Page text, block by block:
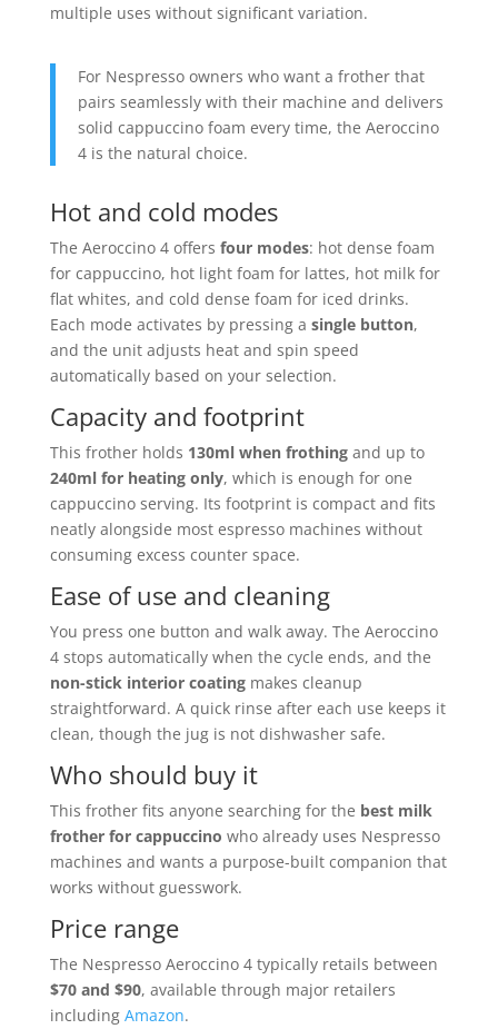
multiple uses without significant variation.
For Nespresso owners who want a frother that
pairs seamlessly with their machine and delivers
solid cappuccino foam every time, the Aeroccino
4 is the natural choice.
Hot and cold modes
The Aeroccino 4 offers four modes: hot dense foam
for cappuccino, hot light foam for lattes, hot milk for
flat whites, and cold dense foam for iced drinks.
Each mode activates by pressing a single button,
and the unit adjusts heat and spin speed
automatically based on your selection.
Capacity and footprint
This frother holds 130ml when frothingand up to
240ml for heating only, which is enough for one
cappuccino serving. Its footprint is compact and fits
neatly alongside most espresso machines without
consuming excess counter space.
Ease of use and cleaning
You press one button and walk away. The Aeroccino
4 stops automatically when the cycle ends, and the
non-stick interior coatingmakes cleanup
straightforward. A quick rinse after each use keeps it
clean, though the jug is not dishwasher safe.
Who should buy it
This frother fits anyone searching for the best milk
frother for cappuccino who already uses Nespresso
machines and wants a purpose-built companion that
works without guesswork.
Price range
The Nespresso Aeroccino 4 typically retails between
$70 and $90, available through major retailers
including Amazon.